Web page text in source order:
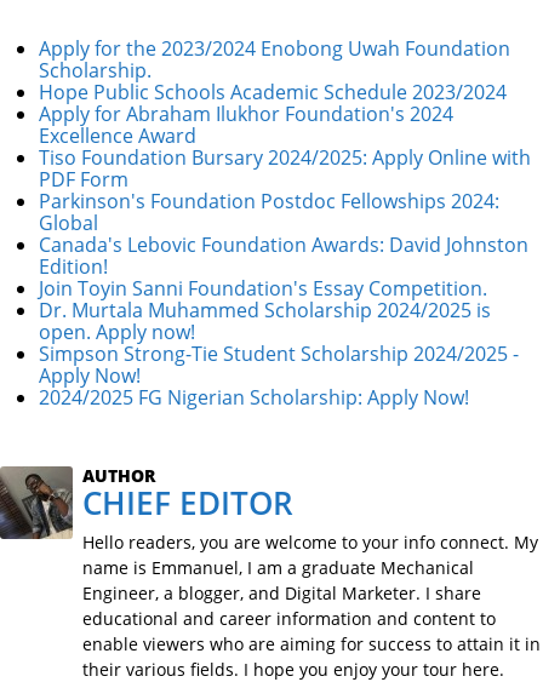
Apply for the 2023/2024 Enobong Uwah Foundation
Scholarship.
Hope Public Schools Academic Schedule 2023/2024
Apply for Abraham Ilukhor Foundation's 2024
Excellence Award
Tiso Foundation Bursary 2024/2025: Apply Online with
PDF Form
Parkinson's Foundation Postdoc Fellowships 2024:
Global
Canada's Lebovic Foundation Awards: David Johnston
Edition!
Join Toyin Sanni Foundation's Essay Competition.
Dr. Murtala Muhammed Scholarship 2024/2025 is
open. Apply now!
Simpson Strong-Tie Student Scholarship 2024/2025 -
Apply Now!
2024/2025 FG Nigerian Scholarship: Apply Now!
AUTHOR
CHIEF EDITOR
Hello readers, you are welcome to your info connect. My
name is Emmanuel, I am a graduate Mechanical
Engineer, a blogger, and Digital Marketer. I share
educational and career information and content to
enable viewers who are aiming for success to attain it in
their various fields. I hope you enjoy your tour here.